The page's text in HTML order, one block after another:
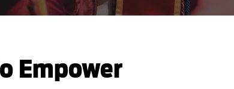
Empower